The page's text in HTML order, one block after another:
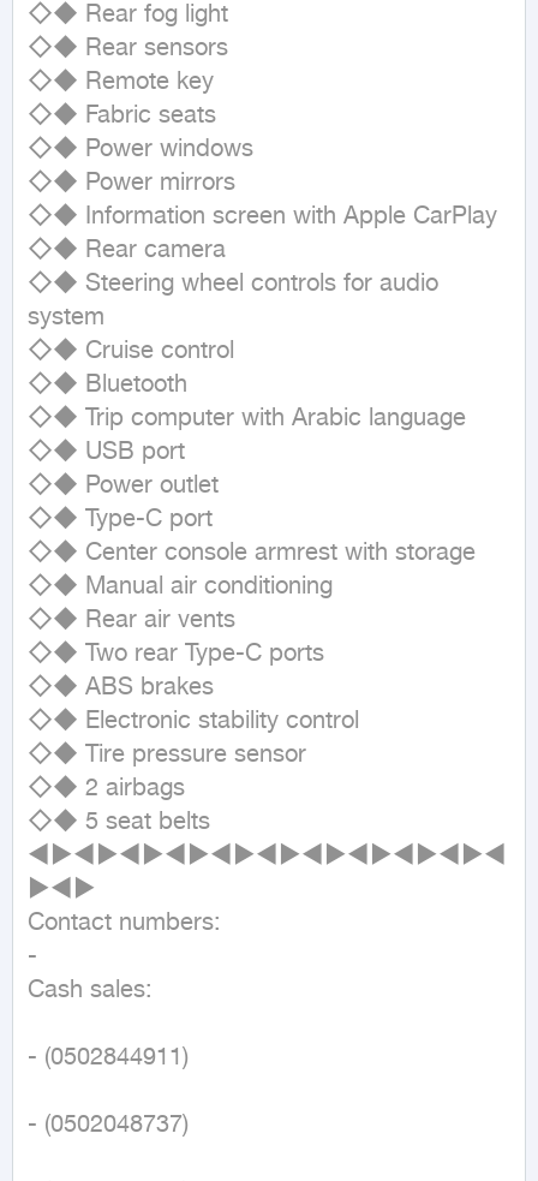
◇◆ Rear fog light
◇◆ Rear sensors
◇◆ Remote key
◇◆ Fabric seats
◇◆ Power windows
◇◆ Power mirrors
◇◆ Information screen with Apple CarPlay
◇◆ Rear camera
◇◆ Steering wheel controls for audio
system
◇◆ Cruise control
◇◆ Bluetooth
◇◆ Trip computer with Arabic language
◇◆ USB port
◇◆ Power outlet
◇◆ Type-C port
◇◆ Center console armrest with storage
◇◆ Manual air conditioning
◇◆ Rear air vents
◇◆ Two rear Type-C ports
◇◆ ABS brakes
◇◆ Electronic stability control
◇◆ Tire pressure sensor
◇◆ 2 airbags
◇◆ 5 seat belts
◄►◄►◄►◄►◄►◄►◄►◄►◄►◄►◄
►◄►
Contact numbers:
-
Cash sales:
- (0502844911)
- (0502048737)